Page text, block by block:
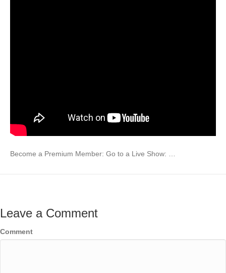
Become a Premium Member: Go to a Live Show: …
Leave a Comment
Comment